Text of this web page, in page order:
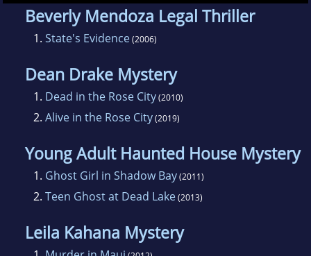
Beverly Mendoza Legal Thriller
1. State's Evidence(2006)
Dean Drake Mystery
1. Dead in the Rose City(2010)
2. Alive in the Rose City(2019)
Young Adult Haunted House Mystery
1. Ghost Girl in Shadow Bay(2011)
2. Teen Ghost at Dead Lake(2013)
Leila Kahana Mystery